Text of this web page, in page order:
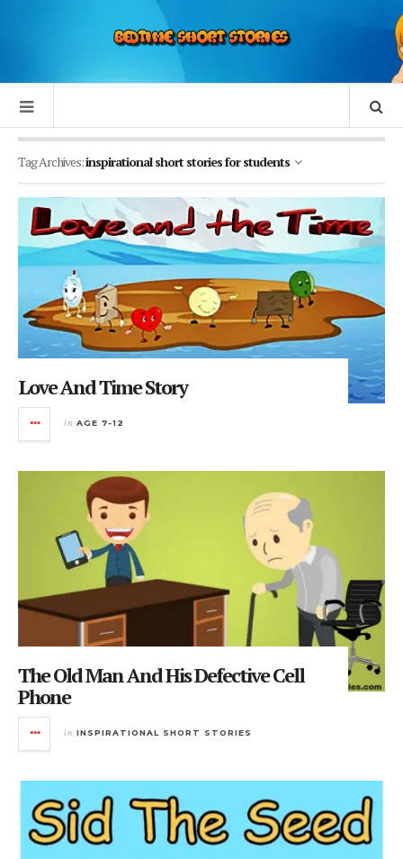
Tag Archives:inspirational short stories for students
Love And Time Story
in AGE 7-12
The Old Man And His Defective Cell
Phone
in INSPIRATIONAL SHORT STORIES